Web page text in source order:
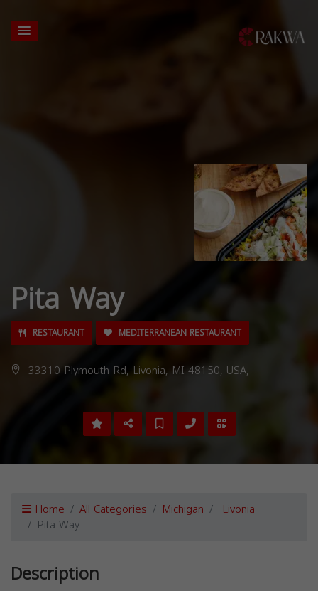
Pita Way
RESTAURANT MEDITERRANEAN RESTAURANT
33310 Plymouth Rd, Livonia, MI 48150, USA,
Home All Categories Michigan Livonia
Pita Way
Description